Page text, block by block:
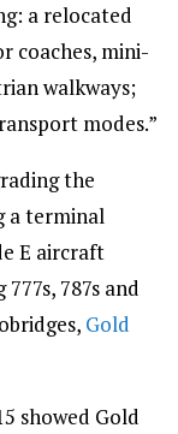
a relocated
coaches, mini-
walkways;
modes.”
the
a terminal
E aircraft
787s and
Gold
showed Gold